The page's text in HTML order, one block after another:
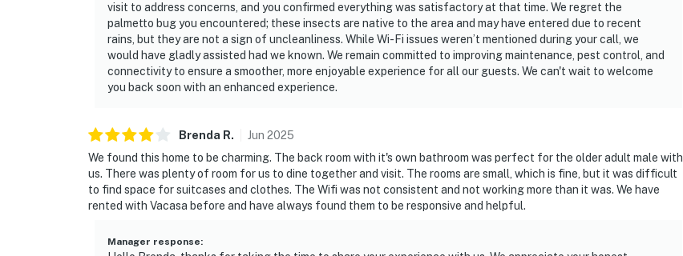
visit to address concerns, and you confirmed everything was satisfactory at that time. We regret the
palmetto bug you encountered; these insects are native to the area and may have entered due to recent
rains, but they are not a sign of uncleanliness. While Wi-Fi issues weren’t mentioned during your call, we
would have gladly assisted had we known. We remain committed to improving maintenance, pest control, and
connectivity to ensure a smoother, more enjoyable experience for all our guests. We can't wait to welcome
you back soon with an enhanced experience.
Brenda R. Jun 2025
We found this home to be charming. The back room with it's own bathroom was perfect for the older adult male with
us. There was plenty of room for us to dine together and visit. The rooms are small, which is fine, but it was difficult
to find space for suitcases and clothes. The Wifi was not consistent and not working more than it was. We have
rented with Vacasa before and have always found them to be responsive and helpful.
Manager response: